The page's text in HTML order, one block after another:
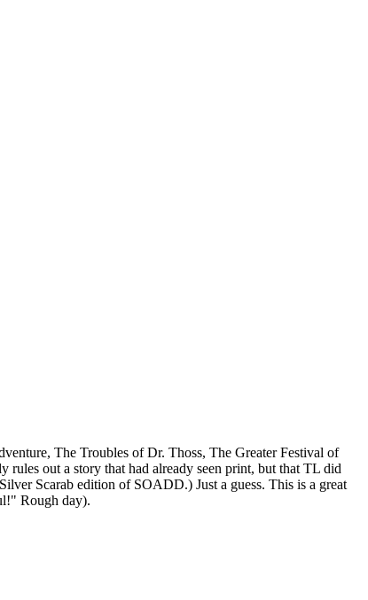
The Troubles of Dr. Thoss, The Greater Festival of
out a story that had already seen print, but that TL did
Scarab edition of SOADD.) Just a guess. This is a great
Rough day).